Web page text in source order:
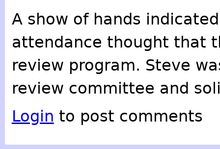
A show of hands
attendance thought that
review program. Steve
review committee and
Login to post comments